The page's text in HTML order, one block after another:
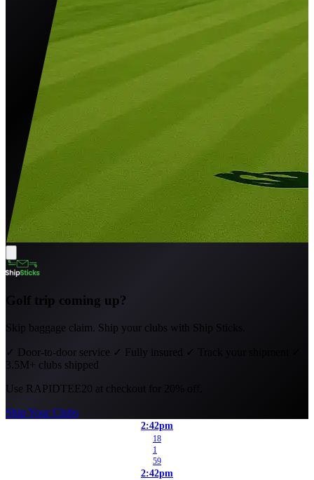
Golf trip coming up?
Skip baggage claim. Ship your clubs with Ship Sticks.
✓ Door-to-door service ✓ Fully insured ✓ Track your shipment
3.5M+ clubs shipped
Use RAPIDTEE20 at checkout for 20% off.
Ship Your Clubs
2:42pm
18
1
59
2:42pm